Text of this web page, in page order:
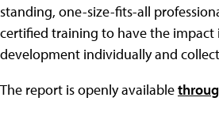
standing, one-size-fits-all
certified training to have the
development individually and
The report is openly available